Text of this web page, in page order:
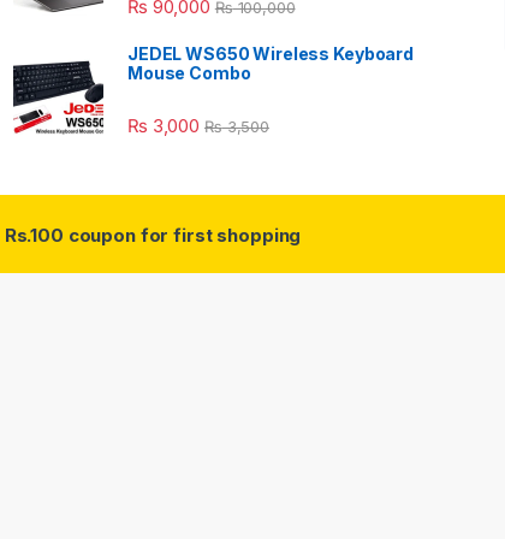
₨ 90,000 ₨100,000
JEDEL WS650 Wireless Keyboard
Mouse Combo
₨ 3,000 ₨3,500
Rs.100 coupon for first shopping